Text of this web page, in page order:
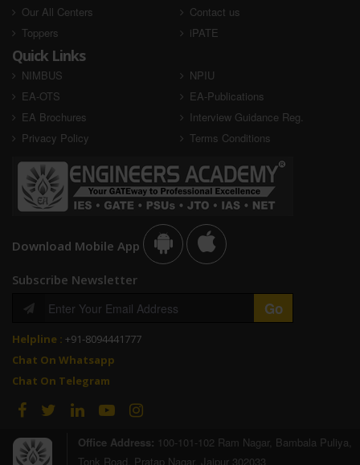
Our All Centers
Contact us
Toppers
iPATE
Quick Links
NIMBUS
NPIU
EA-OTS
EA-Publications
EA Brochures
Interview Guidance Reg.
Privacy Policy
Terms Conditions
Download Mobile App
Subscribe Newsletter
Helpline : +91-8094441777
Chat On Whatsapp
Chat On Telegram
Office Address: 100-101-102 Ram Nagar, Bambala Puliya,
Tonk Road, Pratap Nagar, Jaipur 302033